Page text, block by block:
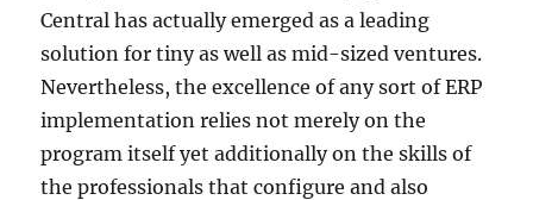
Central has actually emerged as a leading
solution for tiny as well as mid-sized ventures.
Nevertheless, the excellence of any sort of ERP
implementation relies not merely on the
program itself yet additionally on the skills of
the professionals that configure and also